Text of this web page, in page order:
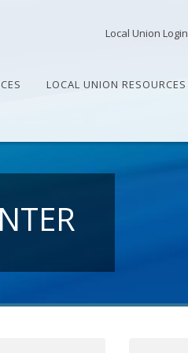
Local Union Login
LOCAL UNION RESOURCES